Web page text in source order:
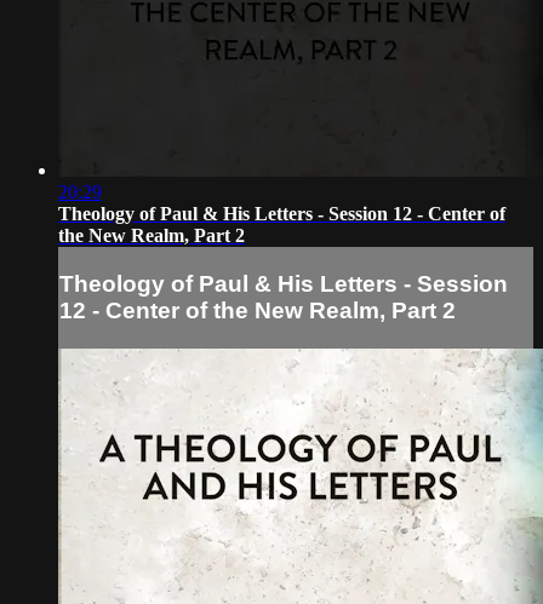
20:29
Theology of Paul & His Letters - Session 12 - Center of
the New Realm, Part 2
Theology of Paul & His Letters - Session
12 - Center of the New Realm, Part 2